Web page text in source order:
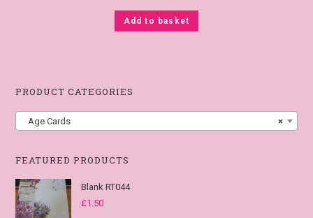
Add to basket
PRODUCT CATEGORIES
×
Age Cards
FEATURED PRODUCTS
Blank RT044
£1.50